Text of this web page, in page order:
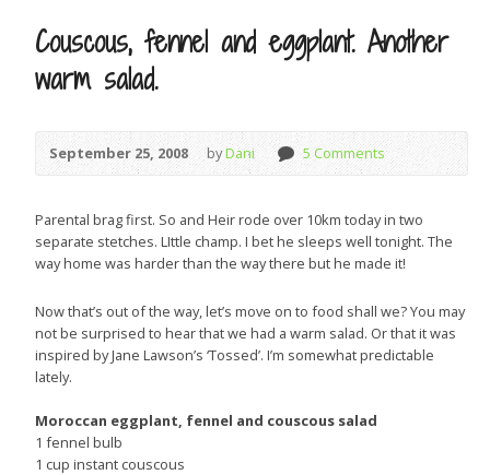
Couscous, fennel and eggplant. Another
warm salad.
September 25, 2008 byDani 5 Comments
Parental brag first. So and Heir rode over 10km today in two
separate stetches. LIttle champ. I bet he sleeps well tonight. The
way home was harder than the way there but he made it!
Now that’s out of the way, let’s move on to food shall we? You may
not be surprised to hear that we had a warm salad. Or that it was
inspired by Jane Lawson’s ‘Tossed’. I’m somewhat predictable
lately.
Moroccan eggplant, fennel and couscous salad
1 fennel bulb
1 cup instant couscous